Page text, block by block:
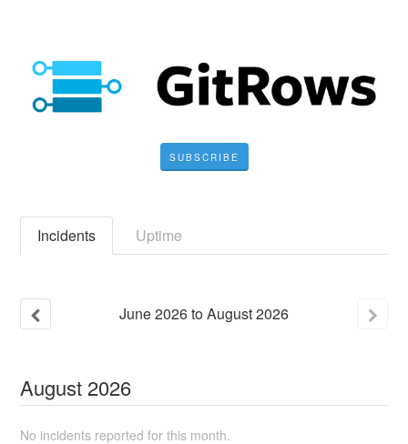
SUBSCRIBE
Incidents Uptime
June2026toAugust2026
August 2026
No incidents reported for this month.